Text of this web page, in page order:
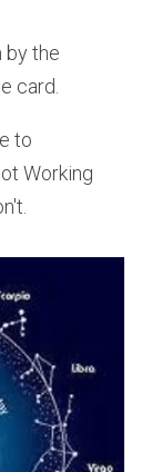
by the
card.
to
Working